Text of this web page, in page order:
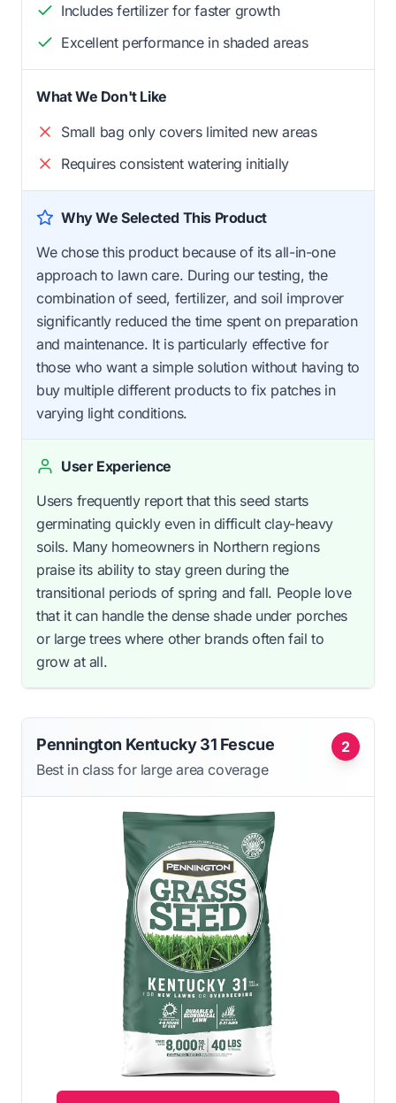
Includes fertilizer for faster growth
Excellent performance in shaded areas
What We Don't Like
Small bag only covers limited new areas
Requires consistent watering initially
Why We Selected This Product
We chose this product because of its all-in-one
approach to lawn care. During our testing, the
combination of seed, fertilizer, and soil improver
significantly reduced the time spent on preparation
and maintenance. It is particularly effective for
those who want a simple solution without having to
buy multiple different products to fix patches in
varying light conditions.
User Experience
Users frequently report that this seed starts
germinating quickly even in difficult clay-heavy
soils. Many homeowners in Northern regions
praise its ability to stay green during the
transitional periods of spring and fall. People love
that it can handle the dense shade under porches
or large trees where other brands often fail to
grow at all.
2
Pennington Kentucky 31 Fescue
Best in class for large area coverage